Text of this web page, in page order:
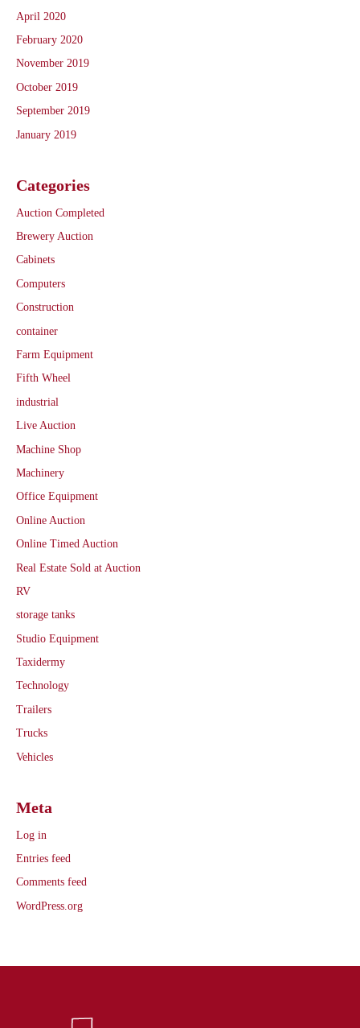
April 2020
February 2020
November 2019
October 2019
September 2019
January 2019
Categories
Auction Completed
Brewery Auction
Cabinets
Computers
Construction
container
Farm Equipment
Fifth Wheel
industrial
Live Auction
Machine Shop
Machinery
Office Equipment
Online Auction
Online Timed Auction
Real Estate Sold at Auction
RV
storage tanks
Studio Equipment
Taxidermy
Technology
Trailers
Trucks
Vehicles
Meta
Log in
Entries feed
Comments feed
WordPress.org